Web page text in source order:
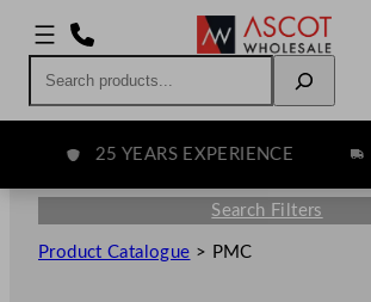
25 YEARS EXPERIENCE
Search Filters
Product Catalogue > PMC